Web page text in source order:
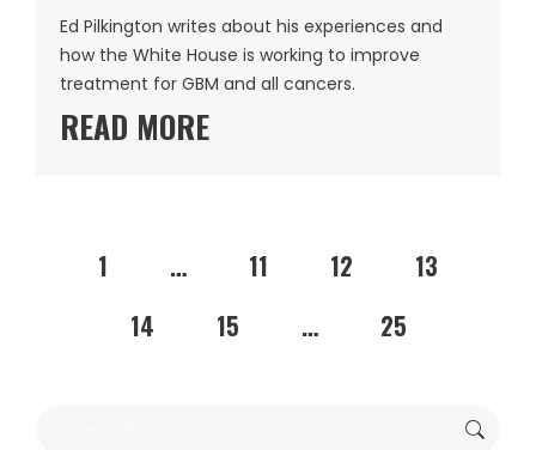
Ed Pilkington writes about his experiences and
how the White House is working to improve
treatment for GBM and all cancers.
READ MORE
1 … 11 12
13
14
15 … 25